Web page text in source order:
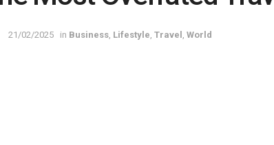
21/02/2025 in Business Lifestyle Travel World